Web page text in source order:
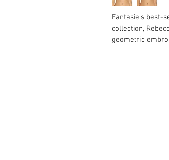
Fantasie’s best-
collection,
geometric